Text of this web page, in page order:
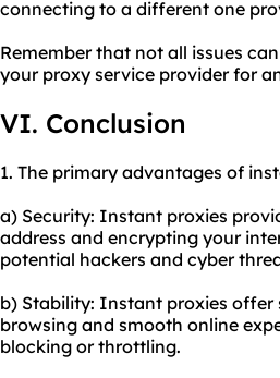
connecting to a different one
Remember that not all issues
your proxy service provider for
VI. Conclusion
1. The primary advantages of
a) Security: Instant proxies
address and encrypting your
potential hackers and cyber
b) Stability: Instant proxies offer
browsing and smooth online
blocking or throttling.